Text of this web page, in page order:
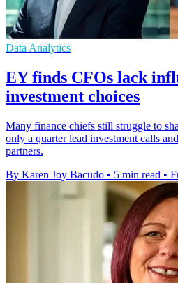
Data Analytics
EY finds CFOs lack
investment choices
Many finance chiefs still struggle to
only a quarter lead investment calls
partners.
By Karen Joy Bacudo • 5 min read •